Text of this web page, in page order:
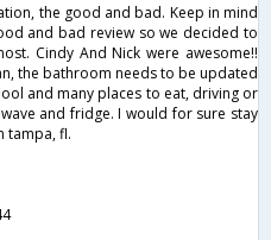
the good and bad. Keep in mind
and bad review so we decided to
Cindy And Nick were awesome!!
the bathroom needs to be updated
and many places to eat, driving or
and fridge. I would for sure stay
tampa, fl.